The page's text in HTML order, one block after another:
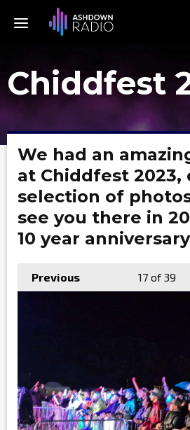
Chiddfest
We had an
at Chiddfest 2023,
selection of
see you there in
10 year
Previous 17 of 39